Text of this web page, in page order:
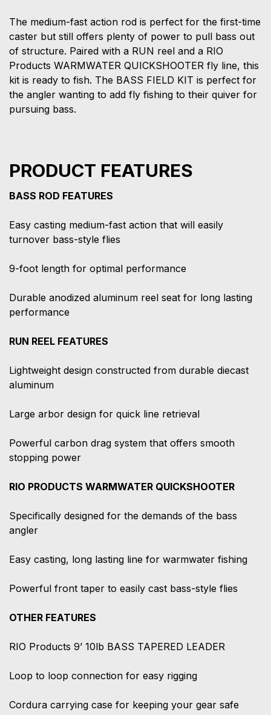
The medium-fast action rod is perfect for the first-time
caster but still offers plenty of power to pull bass out
of structure. Paired with a RUN reel and a RIO
Products WARMWATER QUICKSHOOTER fly line, this
kit is ready to fish. The BASS FIELD KIT is perfect for
the angler wanting to add fly fishing to their quiver for
pursuing bass.
PRODUCT FEATURES
BASS ROD FEATURES
Easy casting medium-fast action that will easily
turnover bass-style flies
9-foot length for optimal performance
Durable anodized aluminum reel seat for long lasting
performance
RUN REEL FEATURES
Lightweight design constructed from durable diecast
aluminum
Large arbor design for quick line retrieval
Powerful carbon drag system that offers smooth
stopping power
RIO PRODUCTS WARMWATER QUICKSHOOTER
Specifically designed for the demands of the bass
angler
Easy casting, long lasting line for warmwater fishing
Powerful front taper to easily cast bass-style flies
OTHER FEATURES
RIO Products 9’ 10lb BASS TAPERED LEADER
Loop to loop connection for easy rigging
Cordura carrying case for keeping your gear safe